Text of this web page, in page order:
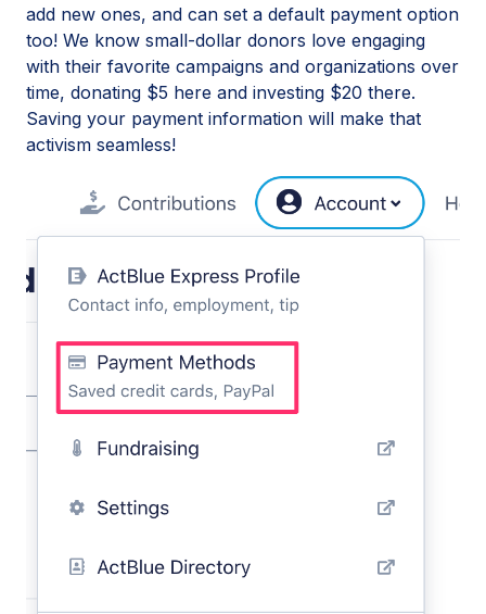
add new ones, and can set a default payment option
too! We know small-dollar donors love engaging
with their favorite campaigns and organizations over
time, donating $5 here and investing $20 there.
Saving your payment information will make that
activism seamless!